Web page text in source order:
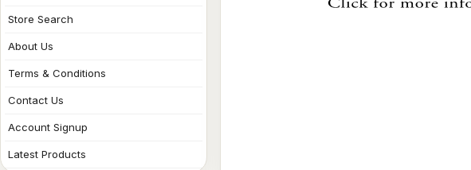
Store Search
About Us
Terms & Conditions
Contact Us
Account Signup
Latest Products